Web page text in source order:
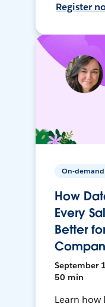
Register
On-demand
How
Every
Better
September
50 min
Learn how